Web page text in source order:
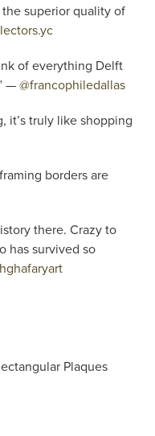
superior quality of
of everything Delft
—@francophiledallas
it’s truly like shopping
borders are
there. Crazy to
has survived so
Plaques